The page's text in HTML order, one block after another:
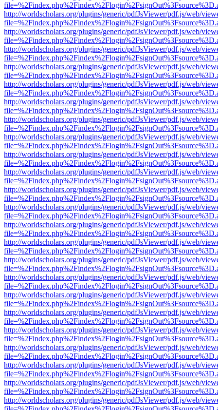
http://worldscholars.org/plugins/generic/pdfJsViewer/pdf.js/web/
http://worldscholars.org/plugins/generic/pdfJsViewer/pdf.js/web/
http://worldscholars.org/plugins/generic/pdfJsViewer/pdf.js/web/
http://worldscholars.org/plugins/generic/pdfJsViewer/pdf.js/web/
http://worldscholars.org/plugins/generic/pdfJsViewer/pdf.js/web/
http://worldscholars.org/plugins/generic/pdfJsViewer/pdf.js/web/
http://worldscholars.org/plugins/generic/pdfJsViewer/pdf.js/web/
http://worldscholars.org/plugins/generic/pdfJsViewer/pdf.js/web/
http://worldscholars.org/plugins/generic/pdfJsViewer/pdf.js/web/
http://worldscholars.org/plugins/generic/pdfJsViewer/pdf.js/web/
http://worldscholars.org/plugins/generic/pdfJsViewer/pdf.js/web/
http://worldscholars.org/plugins/generic/pdfJsViewer/pdf.js/web/
http://worldscholars.org/plugins/generic/pdfJsViewer/pdf.js/web/
http://worldscholars.org/plugins/generic/pdfJsViewer/pdf.js/web/
http://worldscholars.org/plugins/generic/pdfJsViewer/pdf.js/web/
http://worldscholars.org/plugins/generic/pdfJsViewer/pdf.js/web/
http://worldscholars.org/plugins/generic/pdfJsViewer/pdf.js/web/
http://worldscholars.org/plugins/generic/pdfJsViewer/pdf.js/web/
http://worldscholars.org/plugins/generic/pdfJsViewer/pdf.js/web/
http://worldscholars.org/plugins/generic/pdfJsViewer/pdf.js/web/
http://worldscholars.org/plugins/generic/pdfJsViewer/pdf.js/web/
http://worldscholars.org/plugins/generic/pdfJsViewer/pdf.js/web/
http://worldscholars.org/plugins/generic/pdfJsViewer/pdf.js/web/